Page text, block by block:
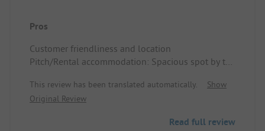
Pros
Customer friendliness and location
Pitch/Rental accommodation: Spacious spot by the
and clean sanitary facilities, excellent base for the
Alpine passes
This review has been translated automatically.
Show
Original Review
Read full review